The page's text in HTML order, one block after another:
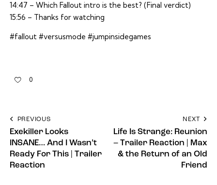
14:47 – Which Fallout intro is the best? (Final verdict)
15:56 – Thanks for watching
#fallout #versusmode #jumpinsidegames
0
PREVIOUS
Exekiller Looks
INSANE… And I Wasn’t
Ready For This | Trailer
Reaction
NEXT
Life Is Strange: Reunion
– Trailer Reaction | Max
& the Return of an Old
Friend